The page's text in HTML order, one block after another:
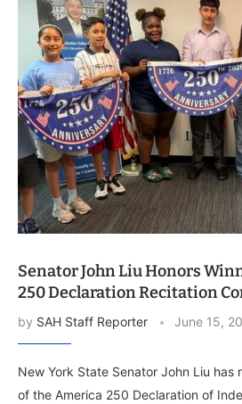
Senator John Liu Honors
250 Declaration Recitation
by SAH Staff Reporter June 15,
New York State Senator John Liu has
of the America 250 Declaration of